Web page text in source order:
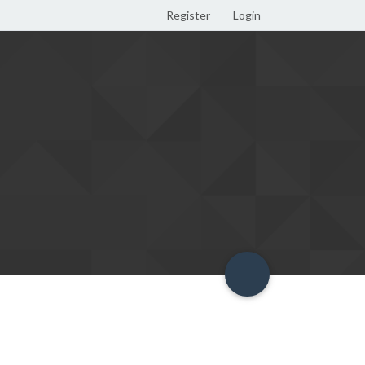
Register Login